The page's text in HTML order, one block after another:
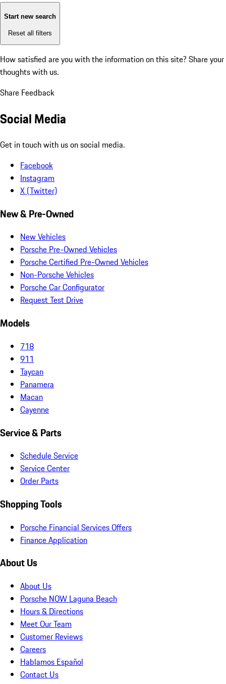
Start new search
Reset all filters
How satisfied are you with the information on this site? Share your
thoughts with us.
Share Feedback
Social Media
Get in touch with us on social media.
Facebook
Instagram
X (Twitter)
New & Pre-Owned
New Vehicles
Porsche Pre-Owned Vehicles
Porsche Certified Pre-Owned Vehicles
Non-Porsche Vehicles
Porsche Car Configurator
Request Test Drive
Models
718
911
Taycan
Panamera
Macan
Cayenne
Service & Parts
Schedule Service
Service Center
Order Parts
Shopping Tools
Porsche Financial Services Offers
Finance Application
About Us
About Us
Porsche NOW Laguna Beach
Hours & Directions
Meet Our Team
Customer Reviews
Careers
Hablamos Español
Contact Us